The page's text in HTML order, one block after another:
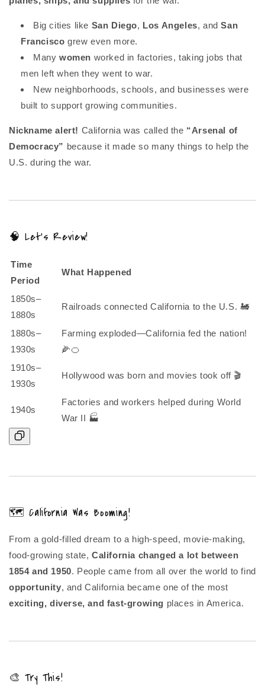
Big cities like San Diego, Los Angeles, andSan
Francisco grew even more.
Many women worked in factories, taking jobs that
men left when they went to war.
New neighborhoods, schools, and businesses were
built to support growing communities.
Nickname alert! California was called the “Arsenal of
Democracy” because it made so many things to help the
U.S. during the war.
🧠 Let’s Review!
Time
Period
What Happened
1850s–
1880s
Railroads connected California to the U.S. 🚂
1880s–
1930s
Farming exploded—California fed the nation!
🌽🍊
1910s–
1930s
Hollywood was born and movies took off 🎬
1940s
Factories and workers helped during World
War II 🏭
🗺️ California Was Booming!
From a gold-filled dream to a high-speed, movie-making,
food-growing state, California changed a lot between
1854 and 1950. People came from all over the world to find
opportunity, and California became one of the most
exciting, diverse, and fast-growing places in America.
🎨 Try This!